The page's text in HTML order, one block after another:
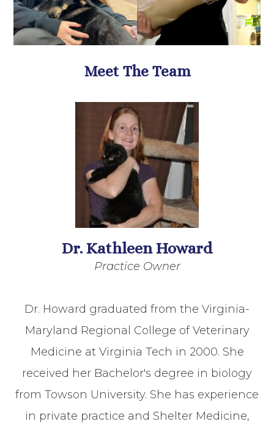
​​​​​​​Meet The Team
Dr. Kathleen Howard
Practice Owner
Dr. Howard graduated from the Virginia-
Maryland Regional College of Veterinary
Medicine at Virginia Tech in 2000. She
received her Bachelor's degree in biology
from Towson University. She has experience
in private practice and Shelter Medicine,